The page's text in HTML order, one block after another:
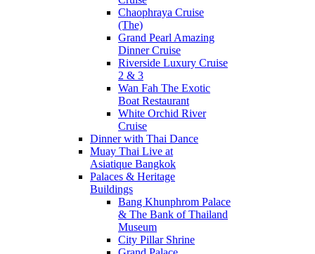
Chaophraya Cruise
(The)
Grand Pearl Amazing
Dinner Cruise
Riverside Luxury Cruise
2 & 3
Wan Fah The Exotic
Boat Restaurant
White Orchid River
Cruise
Dinner with Thai Dance
Muay Thai Live at
Asiatique Bangkok
Palaces & Heritage
Buildings
Bang Khunphrom Palace
& The Bank of Thailand
Museum
City Pillar Shrine